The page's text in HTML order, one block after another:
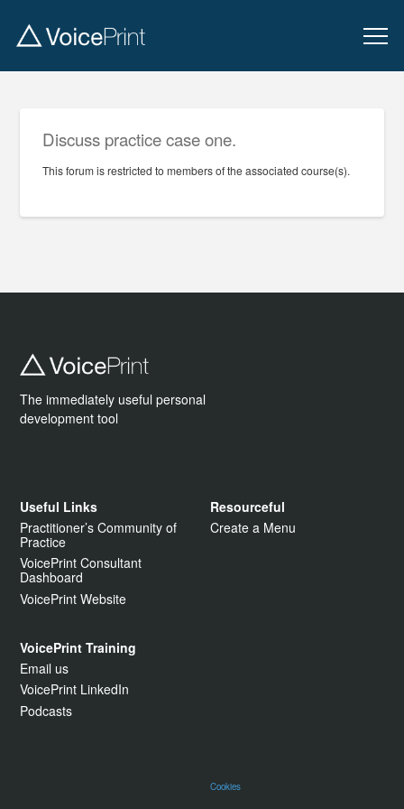
Discuss practice case one.
This forum is restricted to members of the associated course(s).
The immediately useful personal
development tool
Useful Links
Practitioner’s Community of
Practice
VoicePrint Consultant
Dashboard
VoicePrint Website
Resourceful
Create a Menu
VoicePrint Training
Email us
VoicePrint LinkedIn
Podcasts
Cookies